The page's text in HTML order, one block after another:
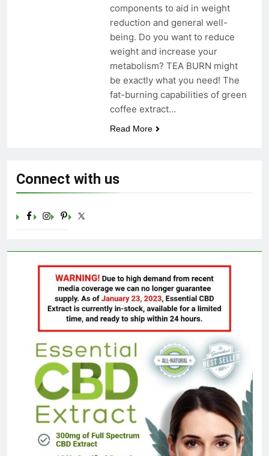
Celebrating Yoga Day in the
United States: Embracing
Mindfulness and Wellness in
2023
3 Years Ago
components to aid in weight
reduction and general well-
being. Do you want to reduce
weight and increase your
metabolism? TEA BURN might
be exactly what you need! The
fat-burning capabilities of green
coffee extract…
Read More
Connect with us